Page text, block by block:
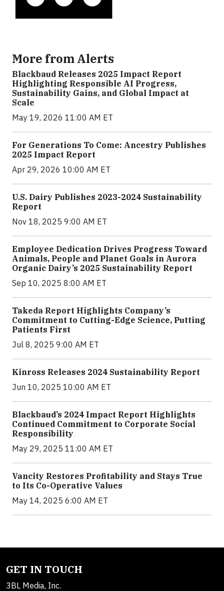
More from Alerts
Blackbaud Releases 2025 Impact Report
Highlighting Responsible AI Progress,
Sustainability Gains, and Global Impact at
Scale
May 19, 2026 11:00 AM ET
For Generations To Come: Ancestry Publishes
2025 Impact Report
Apr 29, 2026 10:00 AM ET
U.S. Dairy Publishes 2023-2024 Sustainability
Report
Nov 18, 2025 9:00 AM ET
Employee Dedication Drives Progress Toward
Animals, People and Planet Goals in Aurora
Organic Dairy’s 2025 Sustainability Report
Sep 10, 2025 8:00 AM ET
Takeda Report Highlights Company’s
Commitment to Cutting-Edge Science, Putting
Patients First
Jul 8, 2025 9:00 AM ET
Kinross Releases 2024 Sustainability Report
Jun 10, 2025 10:00 AM ET
Blackbaud’s 2024 Impact Report Highlights
Continued Commitment to Corporate Social
Responsibility
May 29, 2025 11:00 AM ET
Vancity Restores Profitability and Stays True
to Its Co-Operative Values
May 14, 2025 6:00 AM ET
GET IN TOUCH
3BL Media, Inc.